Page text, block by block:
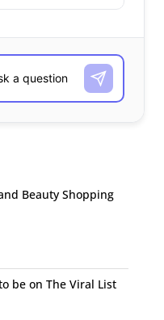
Beauty Shopping
be on The Viral List